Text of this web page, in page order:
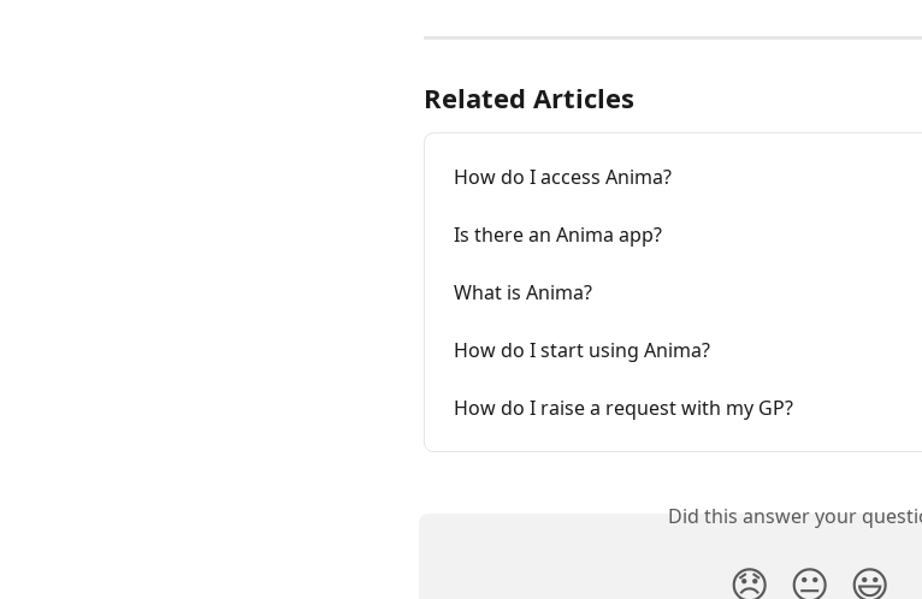
Related Articles
How do I access Anima?
Is there an Anima app?
What is Anima?
How do I start using Anima?
How do I raise a request with my GP?
Did this answer your
😞 😐 😃